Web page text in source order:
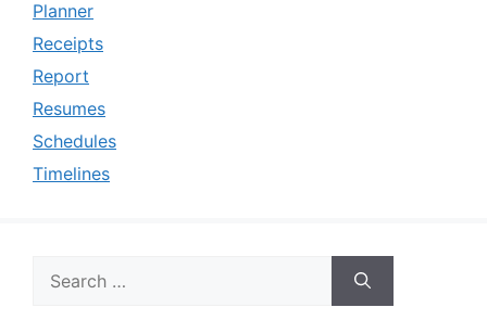
Planner
Receipts
Report
Resumes
Schedules
Timelines
for: